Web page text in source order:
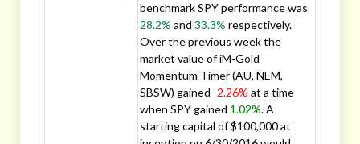
benchmark SPY performance was
28.2% and 33.3% respectively.
Over the previous week the
market value of iM-Gold
Momentum Timer (AU, NEM,
SBSW) gained -2.26% at a time
when SPY gained 1.02%. A
starting capital of $100,000 at